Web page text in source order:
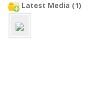
Latest Media (1)